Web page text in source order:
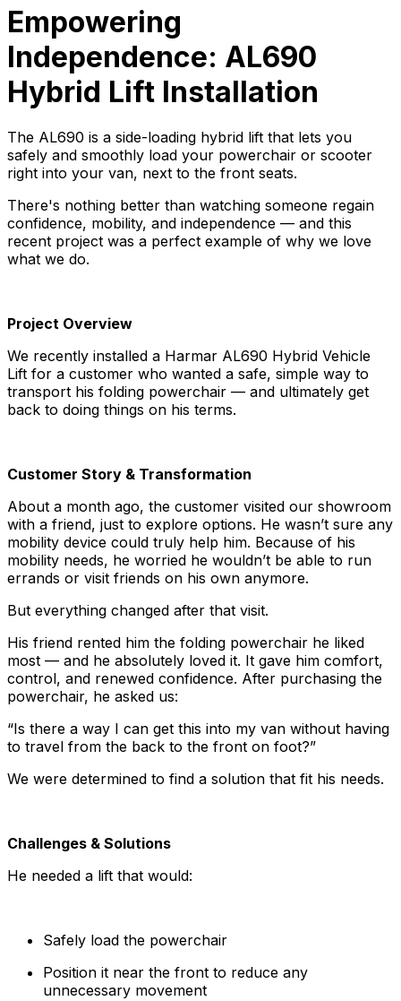
Empowering
Independence: AL690
Hybrid Lift Installation
The AL690 is a side-loading hybrid lift that lets you
safely and smoothly load your powerchair or scooter
right into your van, next to the front seats.
There's nothing better than watching someone regain
confidence, mobility, and independence — and this
recent project was a perfect example of why we love
what we do.
Project Overview
We recently installed a Harmar AL690 Hybrid Vehicle
Lift for a customer who wanted a safe, simple way to
transport his folding powerchair — and ultimately get
back to doing things on his terms.
Customer Story & Transformation
About a month ago, the customer visited our showroom
with a friend, just to explore options. He wasn’t sure any
mobility device could truly help him. Because of his
mobility needs, he worried he wouldn’t be able to run
errands or visit friends on his own anymore.
But everything changed after that visit.
His friend rented him the folding powerchair he liked
most — and he absolutely loved it. It gave him comfort,
control, and renewed confidence. After purchasing the
powerchair, he asked us:
“Is there a way I can get this into my van without having
to travel from the back to the front on foot?”
We were determined to find a solution that fit his needs.
Challenges & Solutions
He needed a lift that would:
Safely load the powerchair
Position it near the front to reduce any
unnecessary movement